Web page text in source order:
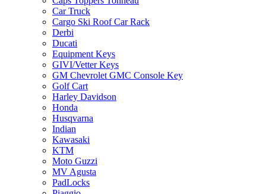
Car Truck
Cargo Ski Roof Car Rack
Derbi
Ducati
Equipment Keys
GIVI/Vetter Keys
GM Chevrolet GMC Console Key
Golf Cart
Harley Davidson
Honda
Husqvarna
Indian
Kawasaki
KTM
Moto Guzzi
MV Agusta
PadLocks